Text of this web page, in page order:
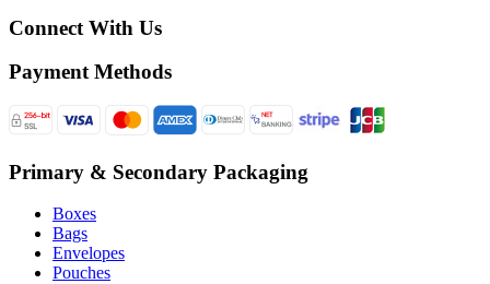
Connect With Us
Payment Methods
Primary & Secondary Packaging
Boxes
Bags
Envelopes
Pouches